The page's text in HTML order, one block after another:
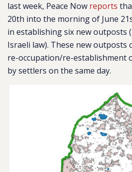
last week, Peace Now reports
20th into the morning of June
in establishing six new outposts
Israeli law). These new outposts
re-occupation/re-establishment
by settlers on the same day.